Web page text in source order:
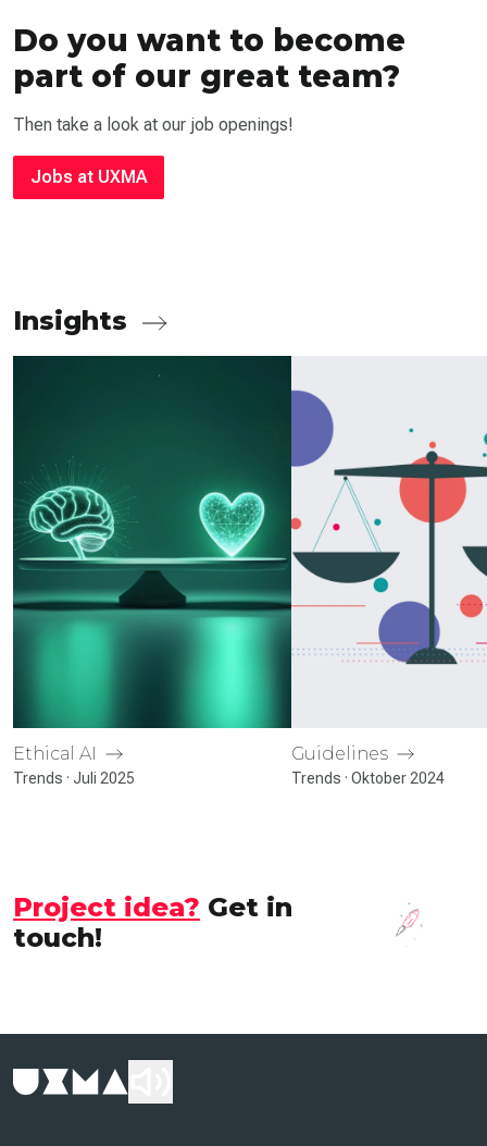
Do you want to become
part of our great team?
Then take a look at our job openings!
Jobs at UXMA
Insights
Ethical AI
Trends · Juli 2025
Guidelines
Trends · Oktober 2024
Project idea? Get in
touch!